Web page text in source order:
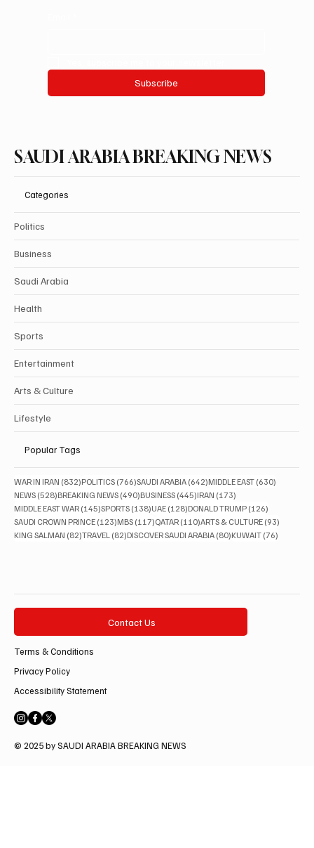
Subscribe
SAUDI ARABIA BREAKING NEWS
Categories
Politics
Business
Saudi Arabia
Health
Sports
Entertainment
Arts & Culture
Lifestyle
Popular Tags
WAR IN IRAN (832)832 posts
POLITICS (766)766 posts
SAUDI ARABIA (642)642 posts
MIDDLE EAST (630)
NEWS (528)528 posts
BREAKING NEWS (490)490 posts
BUSINESS (445)445 posts
IRAN (173)
MIDDLE EAST WAR (145)145 posts
SPORTS (138)138 posts
UAE (128)128 posts
DONALD TRUMP (126)
SAUDI CROWN PRINCE (123)123 posts
MBS (117)117 posts
QATAR (110)110 posts
ARTS & CULTURE (93)
KING SALMAN (82)82 posts
TRAVEL (82)82 posts
DISCOVER SAUDI ARABIA (80)80 posts
KUWAIT (76)
Contact Us
Terms & Conditions
Privacy Policy
Accessibility Statement
© 2025 by SAUDI ARABIA BREAKING NEWS